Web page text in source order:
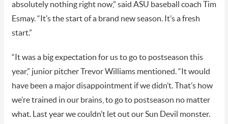
absolutely nothing right now,” said ASU baseball coach Tim
Esmay. “It’s the start of a brand new season. It’s a fresh
start.”
“It was a big expectation for us to go to postseason this
year,” junior pitcher Trevor Williams mentioned. “It would
have been a major disappointment if we didn’t. That’s how
we’re trained in our brains, to go to postseason no matter
what. Last year we couldn’t let out our Sun Devil monster.